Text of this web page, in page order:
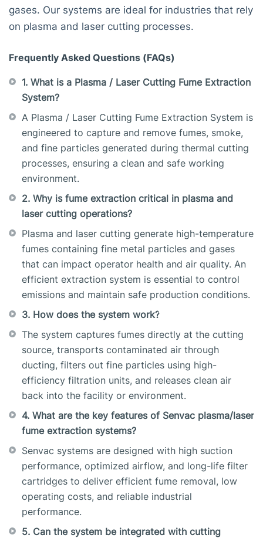
gases. Our systems are ideal for industries that rely
on plasma and laser cutting processes.
Frequently Asked Questions (FAQs)
1. What is a Plasma / Laser Cutting Fume Extraction
System?
A Plasma / Laser Cutting Fume Extraction System is
engineered to capture and remove fumes, smoke,
and fine particles generated during thermal cutting
processes, ensuring a clean and safe working
environment.
2. Why is fume extraction critical in plasma and
laser cutting operations?
Plasma and laser cutting generate high-temperature
fumes containing fine metal particles and gases
that can impact operator health and air quality. An
efficient extraction system is essential to control
emissions and maintain safe production conditions.
3. How does the system work?
The system captures fumes directly at the cutting
source, transports contaminated air through
ducting, filters out fine particles using high-
efficiency filtration units, and releases clean air
back into the facility or environment.
4. What are the key features of Senvac plasma/laser
fume extraction systems?
Senvac systems are designed with high suction
performance, optimized airflow, and long-life filter
cartridges to deliver efficient fume removal, low
operating costs, and reliable industrial
performance.
5. Can the system be integrated with cutting